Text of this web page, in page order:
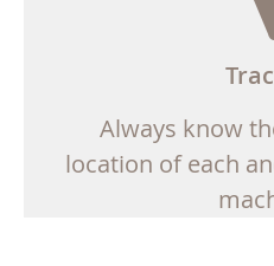
Always know
location of each